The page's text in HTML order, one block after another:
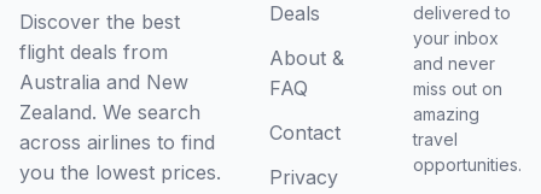
Discover the best
flight deals from
Australia and New
Zealand. We search
across airlines to find
you the lowest prices.
Deals
About &
FAQ
Contact
Privacy
delivered to
your inbox
and never
miss out on
amazing
travel
opportunities.